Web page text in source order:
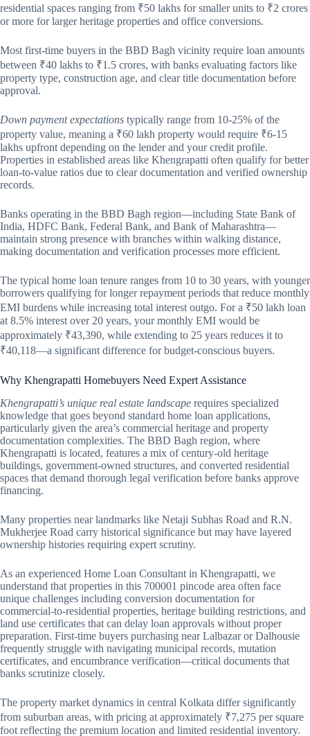
residential spaces ranging from ₹50 lakhs for smaller units to ₹2 crores
or more for larger heritage properties and office conversions.
Most first-time buyers in the BBD Bagh vicinity require loan amounts
between ₹40 lakhs to ₹1.5 crores, with banks evaluating factors like
property type, construction age, and clear title documentation before
approval.
Down payment expectations typically range from 10-25% of the
property value, meaning a ₹60 lakh property would require ₹6-15
lakhs upfront depending on the lender and your credit profile.
Properties in established areas like Khengrapatti often qualify for better
loan-to-value ratios due to clear documentation and verified ownership
records.
Banks operating in the BBD Bagh region—including State Bank of
India, HDFC Bank, Federal Bank, and Bank of Maharashtra—
maintain strong presence with branches within walking distance,
making documentation and verification processes more efficient.
The typical home loan tenure ranges from 10 to 30 years, with younger
borrowers qualifying for longer repayment periods that reduce monthly
EMI burdens while increasing total interest outgo. For a ₹50 lakh loan
at 8.5% interest over 20 years, your monthly EMI would be
approximately ₹43,390, while extending to 25 years reduces it to
₹40,118—a significant difference for budget-conscious buyers.
Why Khengrapatti Homebuyers Need Expert Assistance
Khengrapatti’s unique real estate landscape requires specialized
knowledge that goes beyond standard home loan applications,
particularly given the area’s commercial heritage and property
documentation complexities. The BBD Bagh region, where
Khengrapatti is located, features a mix of century-old heritage
buildings, government-owned structures, and converted residential
spaces that demand thorough legal verification before banks approve
financing.
Many properties near landmarks like Netaji Subhas Road and R.N.
Mukherjee Road carry historical significance but may have layered
ownership histories requiring expert scrutiny.
As an experienced Home Loan Consultant in Khengrapatti, we
understand that properties in this 700001 pincode area often face
unique challenges including conversion documentation for
commercial-to-residential properties, heritage building restrictions, and
land use certificates that can delay loan approvals without proper
preparation. First-time buyers purchasing near Lalbazar or Dalhousie
frequently struggle with navigating municipal records, mutation
certificates, and encumbrance verification—critical documents that
banks scrutinize closely.
The property market dynamics in central Kolkata differ significantly
from suburban areas, with pricing at approximately ₹7,275 per square
foot reflecting the premium location and limited residential inventory.